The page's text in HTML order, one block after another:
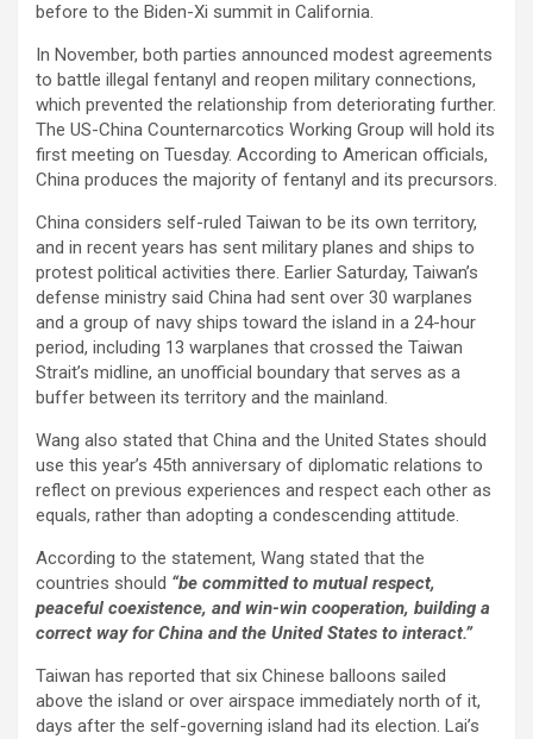
before to the Biden-Xi summit in California.
In November, both parties announced modest agreements
to battle illegal fentanyl and reopen military connections,
which prevented the relationship from deteriorating further.
The US-China Counternarcotics Working Group will hold its
first meeting on Tuesday. According to American officials,
China produces the majority of fentanyl and its precursors.
China considers self-ruled Taiwan to be its own territory,
and in recent years has sent military planes and ships to
protest political activities there. Earlier Saturday, Taiwan’s
defense ministry said China had sent over 30 warplanes
and a group of navy ships toward the island in a 24-hour
period, including 13 warplanes that crossed the Taiwan
Strait’s midline, an unofficial boundary that serves as a
buffer between its territory and the mainland.
Wang also stated that China and the United States should
use this year’s 45th anniversary of diplomatic relations to
reflect on previous experiences and respect each other as
equals, rather than adopting a condescending attitude.
According to the statement, Wang stated that the
countries should “be committed to mutual respect,
peaceful coexistence, and win-win cooperation, building a
correct way for China and the United States to interact.”
Taiwan has reported that six Chinese balloons sailed
above the island or over airspace immediately north of it,
days after the self-governing island had its election. Lai’s